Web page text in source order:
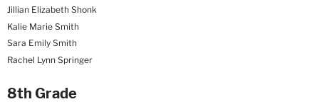
Jillian Elizabeth Shonk
Kalie Marie Smith
Sara Emily Smith
Rachel Lynn Springer
8th Grade